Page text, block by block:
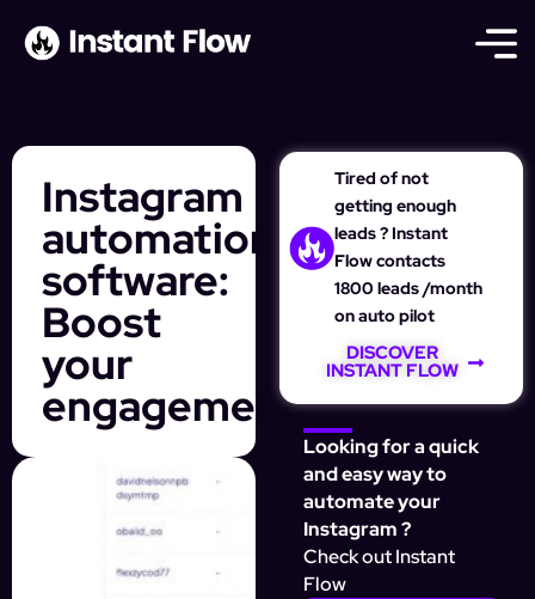
Instagram
automation
software:
Boost
your
engagement
Tired of not
getting enough
leads ? Instant
Flow contacts
1800 leads /month
on auto pilot
DISCOVER
INSTANT FLOW
Looking for a quick
and easy way to
automate your
Instagram ?
Check out Instant
Flow